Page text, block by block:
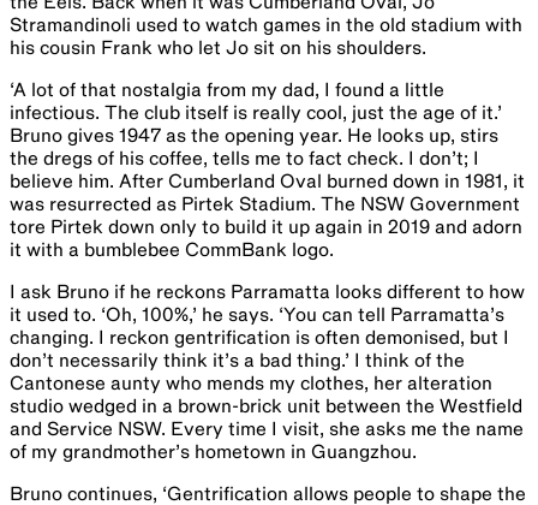
Stramandinoli used to watch games in the old stadium with
his cousin Frank who let Jo sit on his shoulders.
‘A lot of that nostalgia from my dad, I found a little
infectious. The club itself is really cool, just the age of it.’
Bruno gives 1947 as the opening year. He looks up, stirs
the dregs of his coffee, tells me to fact check. I don’t; I
believe him. After Cumberland Oval burned down in 1981, it
was resurrected as Pirtek Stadium. The NSW Government
tore Pirtek down only to build it up again in 2019 and adorn
it with a bumblebee CommBank logo.
I ask Bruno if he reckons Parramatta looks different to how
it used to. ‘Oh, 100%,’ he says. ‘You can tell Parramatta’s
changing. I reckon gentrification is often demonised, but I
don’t necessarily think it’s a bad thing.’ I think of the
Cantonese aunty who mends my clothes, her alteration
studio wedged in a brown-brick unit between the Westfield
and Service NSW. Every time I visit, she asks me the name
of my grandmother’s hometown in Guangzhou.
Bruno continues, ‘Gentrification allows people to shape the